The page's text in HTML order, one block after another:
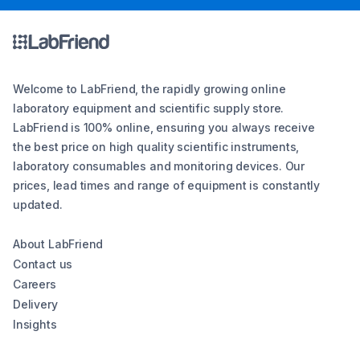
Welcome to LabFriend, the rapidly growing online
laboratory equipment and scientific supply store.
LabFriend is 100% online, ensuring you always receive
the best price on high quality scientific instruments,
laboratory consumables and monitoring devices. Our
prices, lead times and range of equipment is constantly
updated.
About LabFriend
Contact us
Careers
Delivery
Insights